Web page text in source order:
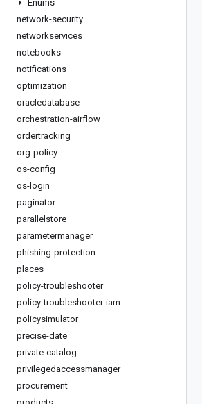
Enums
network-security
networkservices
notebooks
notifications
optimization
oracledatabase
orchestration-airflow
ordertracking
org-policy
os-config
os-login
paginator
parallelstore
parametermanager
phishing-protection
places
policy-troubleshooter
policy-troubleshooter-iam
policysimulator
precise-date
private-catalog
privilegedaccessmanager
procurement